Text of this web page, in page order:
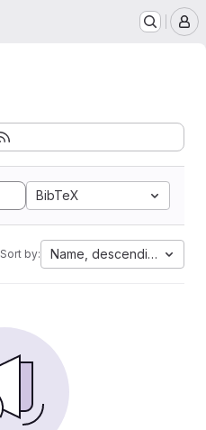
BibTeX
Sort by: Name, descending